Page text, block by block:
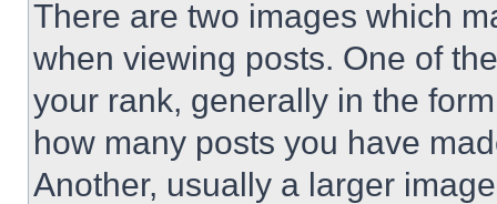
There are two images which
when viewing posts. One of
your rank, generally in the
how many posts you have
Another, usually a larger